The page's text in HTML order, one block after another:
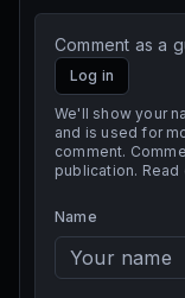
Comment as a
Log in
We'll show your
and is used for
comment.
publication. Read
Name